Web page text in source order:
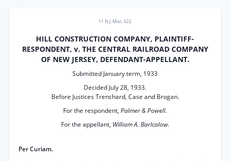
11 N.J. Misc. 622
HILL CONSTRUCTION COMPANY, PLAINTIFF-
RESPONDENT, v. THE CENTRAL RAILROAD COMPANY
OF NEW JERSEY, DEFENDANT-APPELLANT.
Submitted January term, 1933
Decided July 28, 1933.
Before Justices Trenchard, Case and Brogan.
For the respondent, Palmer & Powell.
For the appellant, William A. Barlcalow.
Per Curiam.